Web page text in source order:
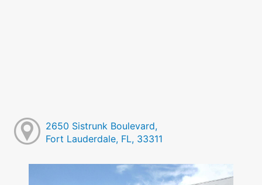
2650 Sistrunk Boulevard,
Fort Lauderdale, FL, 33311